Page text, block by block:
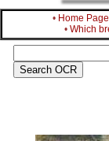
• Home Page
• Which